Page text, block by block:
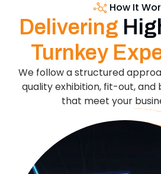
How It
Delivering
Turnkey
We follow a structured
quality exhibition, fit-out, and
that meet your